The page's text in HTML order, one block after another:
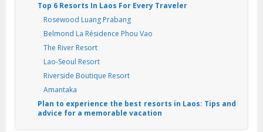
Top 6 Resorts In Laos For Every Traveler
Rosewood Luang Prabang
Belmond La Résidence Phou Vao
The River Resort
Lao-Seoul Resort
Riverside Boutique Resort
Amantaka
Plan to experience the best resorts in Laos: Tips and
advice for a memorable vacation